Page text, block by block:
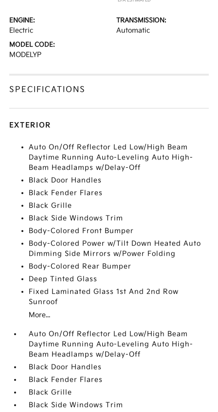
ENGINE:
Electric
TRANSMISSION:
Automatic
MODEL CODE:
MODELYP
SPECIFICATIONS
EXTERIOR
Auto On/Off Reflector Led Low/High Beam
Daytime Running Auto-Leveling Auto High-
Beam Headlamps w/Delay-Off
Black Door Handles
Black Fender Flares
Black Grille
Black Side Windows Trim
Body-Colored Front Bumper
Body-Colored Power w/Tilt Down Heated Auto
Dimming Side Mirrors w/Power Folding
Body-Colored Rear Bumper
Deep Tinted Glass
Fixed Laminated Glass 1st And 2nd Row
Sunroof
More...
Auto On/Off Reflector Led Low/High Beam
Daytime Running Auto-Leveling Auto High-
Beam Headlamps w/Delay-Off
Black Door Handles
Black Fender Flares
Black Grille
Black Side Windows Trim